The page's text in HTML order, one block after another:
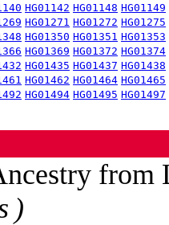
HG01142 HG01148 HG01149
HG01271 HG01272 HG01275
HG01350 HG01351 HG01353
HG01369 HG01372 HG01374
HG01435 HG01437 HG01438
HG01462 HG01464 HG01465
HG01494 HG01495 HG01497
from
)